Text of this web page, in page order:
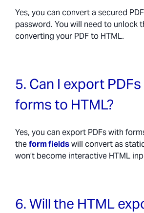
Yes, you can convert a secured
password. You will need to unlock
converting your PDF to HTML.
5. Can I export
forms to HTML?
Yes, you can export PDFs with
theform fieldswill convert as
won’t become interactive HTML
6. Will the HTML